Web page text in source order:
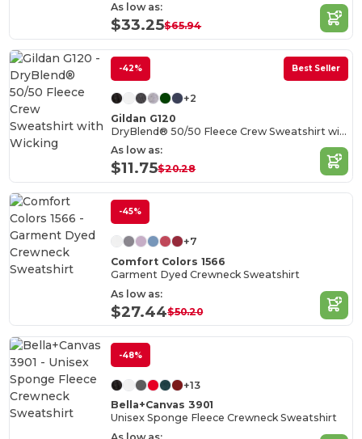
As low as:
$33.25$65.94
-42% Best Seller
+2
Gildan G120
DryBlend® 50/50 Fleece Crew Sweatshirt with Wicking
As low as:
$11.75$20.28
-45%
+7
Comfort Colors 1566
Garment Dyed Crewneck Sweatshirt
As low as:
$27.44$50.20
-48%
+13
Bella+Canvas 3901
Unisex Sponge Fleece Crewneck Sweatshirt